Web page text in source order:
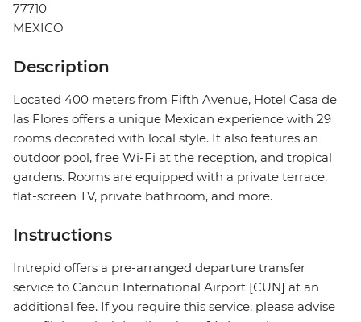
77710
MEXICO
Description
Located 400 meters from Fifth Avenue, Hotel Casa de
las Flores offers a unique Mexican experience with 29
rooms decorated with local style. It also features an
outdoor pool, free Wi-Fi at the reception, and tropical
gardens. Rooms are equipped with a private terrace,
flat-screen TV, private bathroom, and more.
Instructions
Intrepid offers a pre-arranged departure transfer
service to Cancun International Airport [CUN] at an
additional fee. If you require this service, please advise